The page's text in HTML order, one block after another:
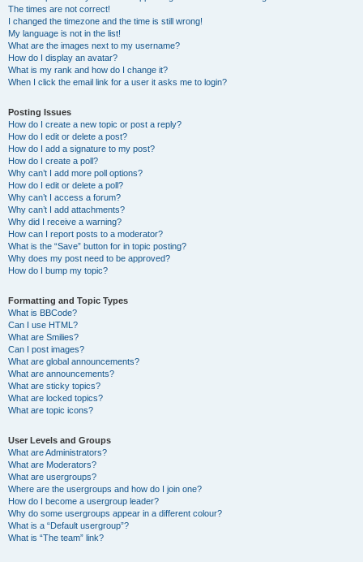
The times are not correct!
I changed the timezone and the time is still wrong!
My language is not in the list!
What are the images next to my username?
How do I display an avatar?
What is my rank and how do I change it?
When I click the email link for a user it asks me to login?
Posting Issues
How do I create a new topic or post a reply?
How do I edit or delete a post?
How do I add a signature to my post?
How do I create a poll?
Why can’t I add more poll options?
How do I edit or delete a poll?
Why can’t I access a forum?
Why can’t I add attachments?
Why did I receive a warning?
How can I report posts to a moderator?
What is the “Save” button for in topic posting?
Why does my post need to be approved?
How do I bump my topic?
Formatting and Topic Types
What is BBCode?
Can I use HTML?
What are Smilies?
Can I post images?
What are global announcements?
What are announcements?
What are sticky topics?
What are locked topics?
What are topic icons?
User Levels and Groups
What are Administrators?
What are Moderators?
What are usergroups?
Where are the usergroups and how do I join one?
How do I become a usergroup leader?
Why do some usergroups appear in a different colour?
What is a “Default usergroup”?
What is “The team” link?